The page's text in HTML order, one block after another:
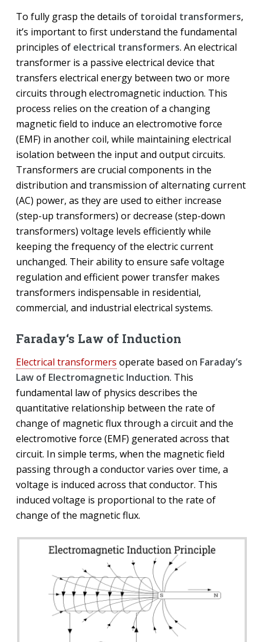
To fully grasp the details of toroidal transformers,
it’s important to first understand the fundamental
principles of electrical transformers. An electrical
transformer is a passive electrical device that
transfers electrical energy between two or more
circuits through electromagnetic induction. This
process relies on the creation of a changing
magnetic field to induce an electromotive force
(EMF) in another coil, while maintaining electrical
isolation between the input and output circuits.
Transformers are crucial components in the
distribution and transmission of alternating current
(AC) power, as they are used to either increase
(step-up transformers) or decrease (step-down
transformers) voltage levels efficiently while
keeping the frequency of the electric current
unchanged. Their ability to ensure safe voltage
regulation and efficient power transfer makes
transformers indispensable in residential,
commercial, and industrial electrical systems.
Faraday‘s Law of Induction
Electrical transformers operate based on Faraday’s
Law of Electromagnetic Induction. This
fundamental law of physics describes the
quantitative relationship between the rate of
change of magnetic flux through a circuit and the
electromotive force (EMF) generated across that
circuit. In simple terms, when the magnetic field
passing through a conductor varies over time, a
voltage is induced across that conductor. This
induced voltage is proportional to the rate of
change of the magnetic flux.